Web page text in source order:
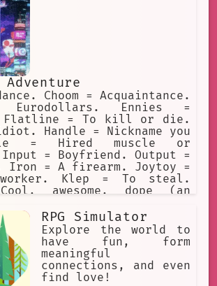
Adventure
Choom = Acquaintance.
Eurodollars. Ennies =
Flatline = To kill or die.
Handle = Nickname you
= Hired muscle or
Input = Boyfriend. Output =
= A firearm. Joytoy =
Klep = To steal.
awesome, dope (an
Sandy = Sandevistan.
= Surgeon for cyberware.
addict. All the characters
slang.
RPG Simulator
Explore the world to
have fun, form
meaningful
connections, and even
find love!